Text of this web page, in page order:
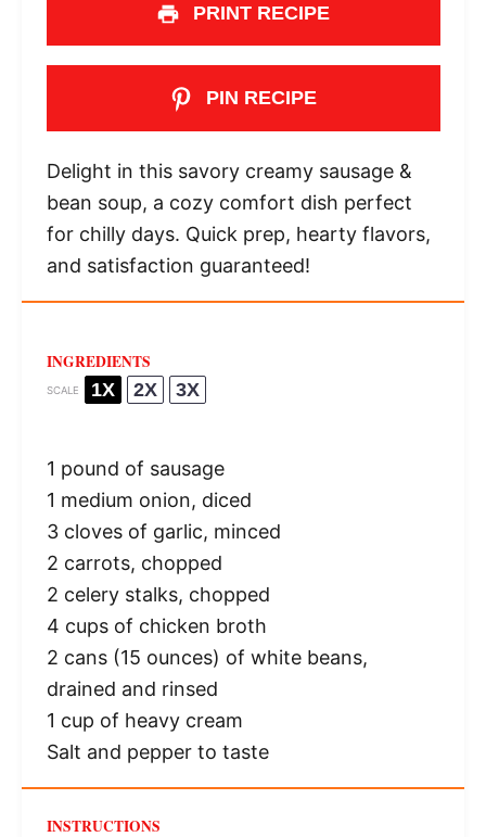
PRINT RECIPE
PIN RECIPE
Delight in this savory creamy sausage &
bean soup, a cozy comfort dish perfect
for chilly days. Quick prep, hearty flavors,
and satisfaction guaranteed!
INGREDIENTS
SCALE 1X 2X 3X
1 pound of sausage
1 medium onion, diced
3cloves of garlic, minced
2 carrots, chopped
2 celery stalks, chopped
4 cupsof chicken broth
2 cans (15 ounces) of white beans,
drained and rinsed
1 cup of heavy cream
Salt and pepper to taste
INSTRUCTIONS